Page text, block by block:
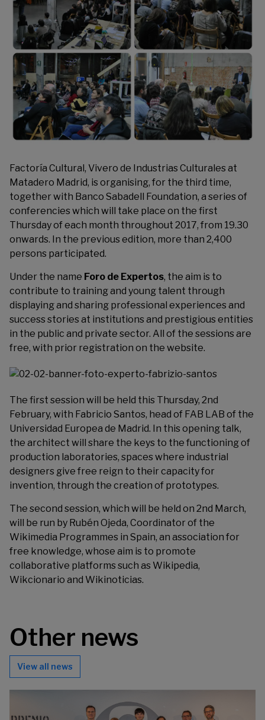
Factoría Cultural, Vivero de Industrias Culturales at
Matadero Madrid, is organising, for the third time,
together with Banco Sabadell Foundation, a series of
conferencies which will take place on the first
Thursday of each month throughout 2017, from 19.30
onwards. In the previous edition, more than 2,400
persons participated.
Under the name Foro de Expertos, the aim is to
contribute to training and young talent through
displaying and sharing professional experiences and
success stories at institutions and prestigious entities
in the public and private sector. All of the sessions are
free, with prior registration on the website.
The first session will be held this Thursday, 2nd
February, with Fabricio Santos, head of FAB LAB of the
Universidad Europea de Madrid. In this opening talk,
the architect will share the keys to the functioning of
production laboratories, spaces where industrial
designers give free reign to their capacity for
invention, through the creation of prototypes.
The second session, which will be held on 2nd March,
will be run by Rubén Ojeda, Coordinator of the
Wikimedia Programmes in Spain, an association for
free knowledge, whose aim is to promote
collaborative platforms such as Wikipedia,
Wikcionario and Wikinoticias.
Other news
View all news